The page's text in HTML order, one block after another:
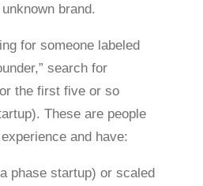
brand.
for someone labeled
search for
the first five or so
These are people
and have:
phase startup) or scaled